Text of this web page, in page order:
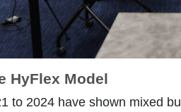
HyFlex Model
to 2024 have shown mixed